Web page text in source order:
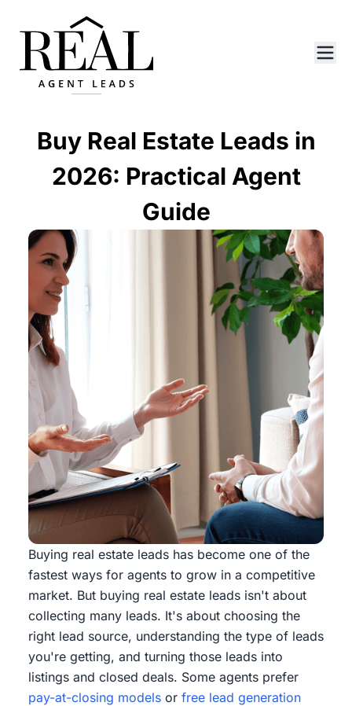
Buy Real Estate Leads in
2026: Practical Agent
Guide
Buying real estate leads has become one of the
fastest ways for agents to grow in a competitive
market. But buying real estate leads isn't about
collecting many leads. It's about choosing the
right lead source, understanding the type of leads
you're getting, and turning those leads into
listings and closed deals. Some agents prefer
pay-at-closing models or free lead generation